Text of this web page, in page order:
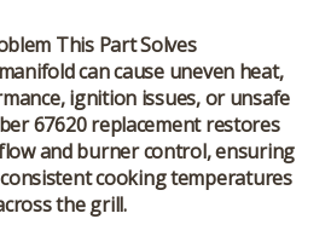
This Part Solves
can cause uneven heat,
ignition issues, or unsafe
67620 replacement restores
and burner control, ensuring
cooking temperatures
the grill.